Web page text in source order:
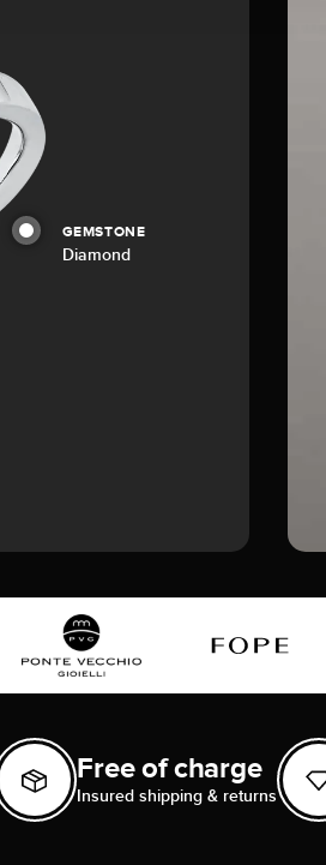
GEMSTONE
Diamond
Free of charge
Insured shipping & returns